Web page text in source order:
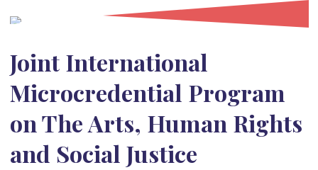
Joint International
Microcredential Program
on The Arts, Human Rights
and Social Justice